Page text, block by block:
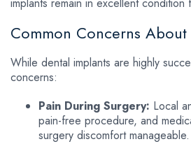
Common Concerns
While dental implants are highly
concerns:
Pain During Surgery: Local
pain-free procedure, and
surgery discomfort manageable.